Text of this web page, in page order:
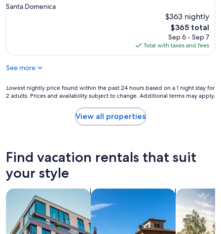
Santa Domenica
$363 nightly
The
price
is
$365
$365 total
Sep 6 - Sep 7
Total with taxes and fees
See more
Lowest
nightly
24
hours
on
1
Lowest nightly price found within the past 24 hours based on a 1 night stay for
2 adults. Prices and availability subject to change. Additional terms may apply.
View all properties
Find vacation rentals that suit
your style
search for apartments search for villas search for